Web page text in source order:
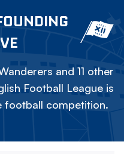
and 11 other
Football League is
football competition.